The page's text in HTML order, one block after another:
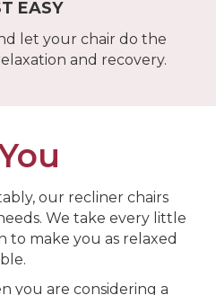
EASY
let your chair do the
and recovery.
our recliner chairs
We take every little
to make you as relaxed
you are considering a